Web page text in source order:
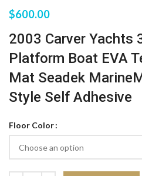
$600.00
2003 Carver Yachts
Platform Boat EVA
Mat Seadek
Style Self Adhesive
Floor Color